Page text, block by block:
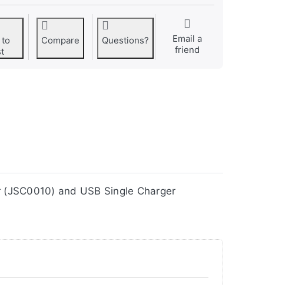
to
Compare Questions?
Email a
friend
and USB Single Charger